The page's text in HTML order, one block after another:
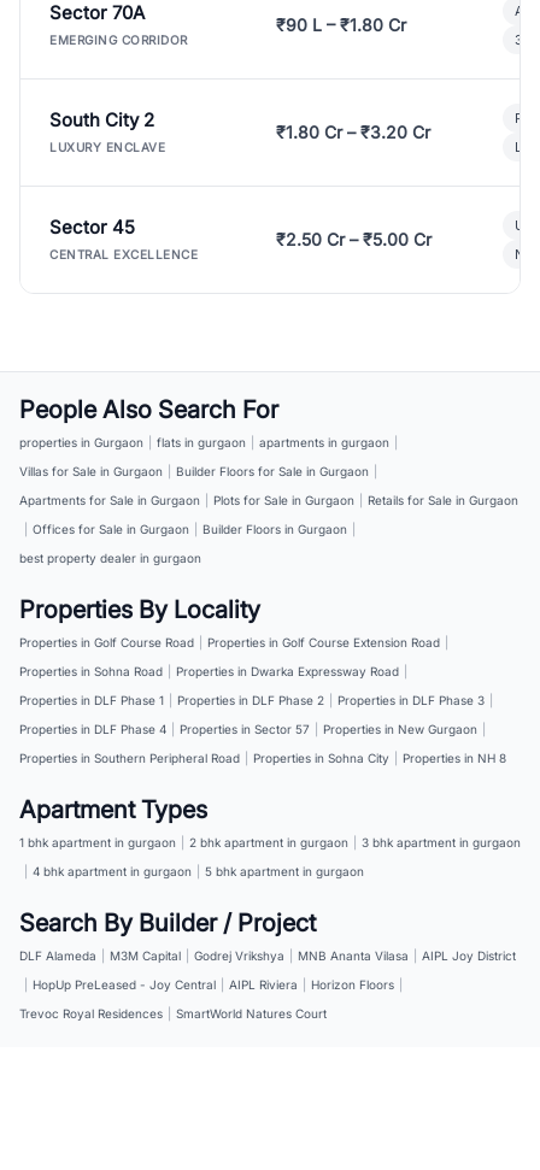
Sector 70A
EMERGING CORRIDOR
₹90 L – ₹1.80 Cr
3
South City 2
LUXURY ENCLAVE
₹1.80 Cr – ₹3.20 Cr
Sector 45
CENTRAL EXCELLENCE
₹2.50 Cr – ₹5.00 Cr
People Also Search For
properties in Gurgaon flats in gurgaon apartments in gurgaon
Villas for Sale in Gurgaon
Builder Floors for Sale in Gurgaon
Apartments for Sale in Gurgaon
Plots for Sale in Gurgaon
Retails for Sale in Gurgaon
Offices for Sale in Gurgaon Builder Floors in Gurgaon
best property dealer in gurgaon
Properties By Locality
Properties in Golf Course Road Properties in Golf Course Extension Road
Properties in Sohna Road
Properties in Dwarka Expressway Road
Properties in DLF Phase 1
Properties in DLF Phase 2 Properties in DLF Phase 3
Properties in DLF Phase 4
Properties in Sector 57 Properties in New Gurgaon
Properties in Southern Peripheral Road
Properties in Sohna City Properties in NH 8
Apartment Types
1 bhk apartment in gurgaon 2 bhk apartment in gurgaon
3 bhk apartment in gurgaon
4 bhk apartment in gurgaon 5 bhk apartment in gurgaon
Search By Builder / Project
DLF Alameda M3M Capital Godrej Vrikshya MNB Ananta Vilasa
AIPL Joy District
HopUp PreLeased - Joy Central AIPL Riviera Horizon Floors
Trevoc Royal Residences
SmartWorld Natures Court